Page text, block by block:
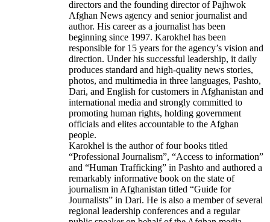
directors and the founding director of Pajhwok
Afghan News agency and senior journalist and
author. His career as a journalist has been
beginning since 1997. Karokhel has been
responsible for 15 years for the agency’s vision and
direction. Under his successful leadership, it daily
produces standard and high-quality news stories,
photos, and multimedia in three languages, Pashto,
Dari, and English for customers in Afghanistan and
international media and strongly committed to
promoting human rights, holding government
officials and elites accountable to the Afghan
people.
Karokhel is the author of four books titled
“Professional Journalism”, “Access to information”
and “Human Trafficking” in Pashto and authored a
remarkably informative book on the state of
journalism in Afghanistan titled “Guide for
Journalists” in Dari. He is also a member of several
regional leadership conferences and a regular